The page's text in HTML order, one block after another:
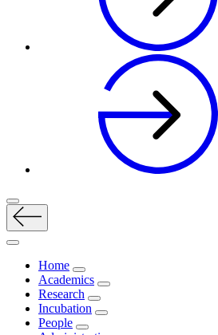
Home
Academics
Research
Incubation
People